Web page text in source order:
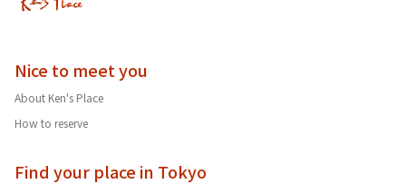
Nice to meet you
About Ken's Place
How to reserve
Find your place in Tokyo